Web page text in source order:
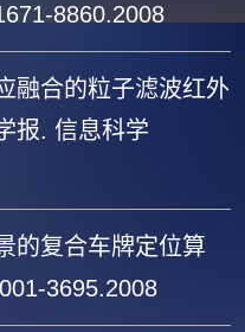
8860.2008
融合的粒子滤波红外
报. 信息科学
的复合车牌定位算
3695.2008